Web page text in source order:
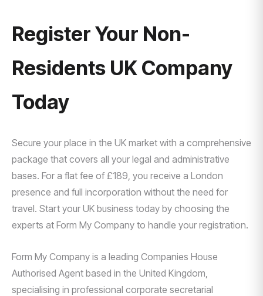
Register Your Non-
Residents UK Company
Today
Secure your place in the UK market with a comprehensive
package that covers all your legal and administrative
bases. For a flat fee of £189, you receive a London
presence and full incorporation without the need for
travel. Start your UK business today by choosing the
experts at Form My Company to handle your registration.
Form My Company is a leading Companies House
Authorised Agent based in the United Kingdom,
specialising in professional corporate secretarial